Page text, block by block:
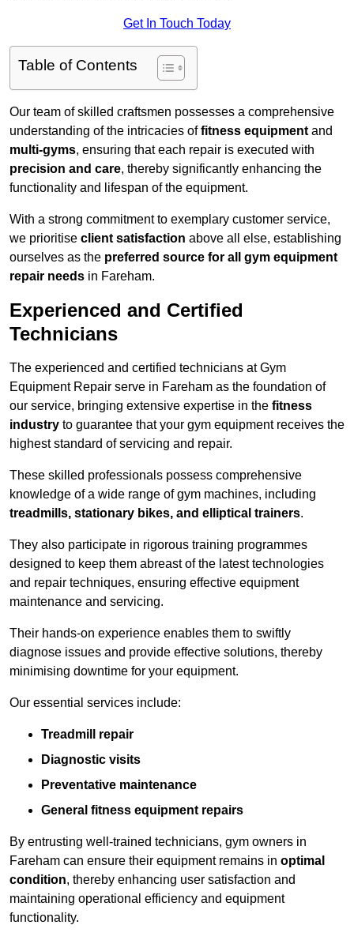
Get In Touch Today
Table of Contents
Our team of skilled craftsmen possesses a comprehensive
understanding of the intricacies offitness equipment and
multi-gyms, ensuring that each repair is executed with
precision and care, thereby significantly enhancing the
functionality and lifespan of the equipment.
With a strong commitment to exemplary customer service,
we prioritise client satisfaction above all else, establishing
ourselves as the preferred source for all gym equipment
repair needs in Fareham.
Experienced and Certified
Technicians
The experienced and certified technicians at Gym
Equipment Repair serve in Fareham as the foundation of
our service, bringing extensive expertise in the fitness
industry to guarantee that your gym equipment receives the
highest standard of servicing and repair.
These skilled professionals possess comprehensive
knowledge of a wide range of gym machines, including
treadmills, stationary bikes, and elliptical trainers.
They also participate in rigorous training programmes
designed to keep them abreast of the latest technologies
and repair techniques, ensuring effective equipment
maintenance and servicing.
Their hands-on experience enables them to swiftly
diagnose issues and provide effective solutions, thereby
minimising downtime for your equipment.
Our essential services include:
Treadmill repair
Diagnostic visits
Preventative maintenance
General fitness equipment repairs
By entrusting well-trained technicians, gym owners in
Fareham can ensure their equipment remains in optimal
condition, thereby enhancing user satisfaction and
maintaining operational efficiency and equipment
functionality.